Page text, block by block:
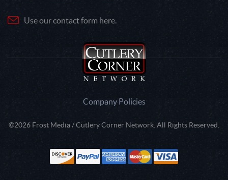
Use our contact form here.
Company Policies
©2026 Frost Media / Cutlery Corner Network. All Rights Reserved.